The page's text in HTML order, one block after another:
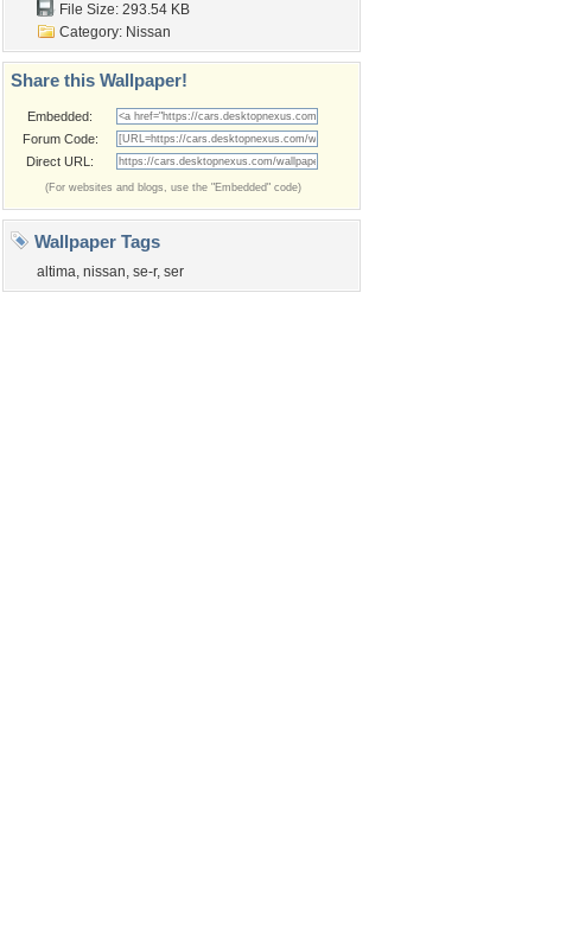
File Size: 293.54 KB
Category: Nissan
Share this Wallpaper!
Embedded:
Forum Code:
Direct URL:
(For websites and blogs, use the "Embedded" code)
Wallpaper Tags
altima, nissan, se-r, ser